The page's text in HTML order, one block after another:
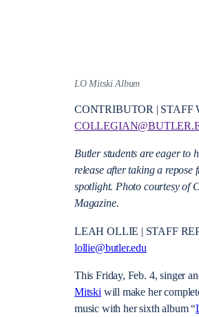
LO Mitski Album
CONTRIBUTOR | STAFF
Butler students are eager to
release after taking a repose
spotlight. Photo courtesy of
Magazine.
LEAH OLLIE | STAFF
lollie@butler.edu
This Friday, Feb. 4, singer
Mitskiwill make her
music with her sixth album “